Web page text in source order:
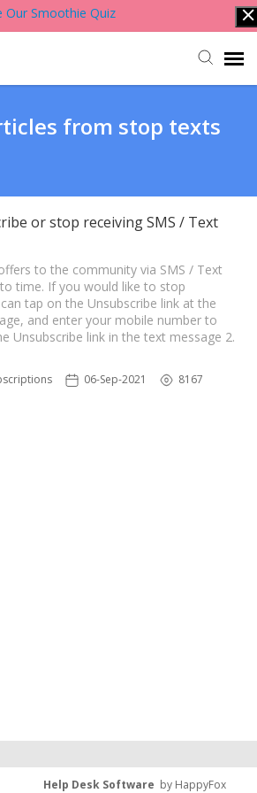
Our Smoothie Quiz
from stop texts
or stop receiving SMS / Text
to the community via SMS / Text
time. If you would like to stop
tap on the Unsubscribe link at the
and enter your mobile number to
Unsubscribe link in the text message 2.
06-Sep-2021 8167
Help Desk Software by HappyFox